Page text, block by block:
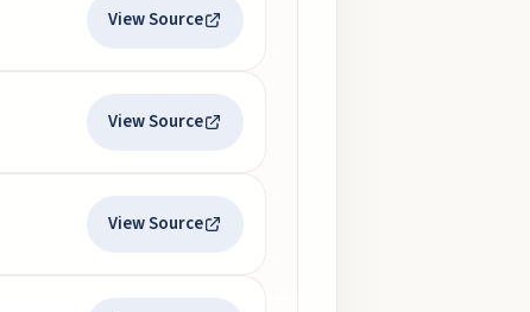
View Source
View Source
View Source